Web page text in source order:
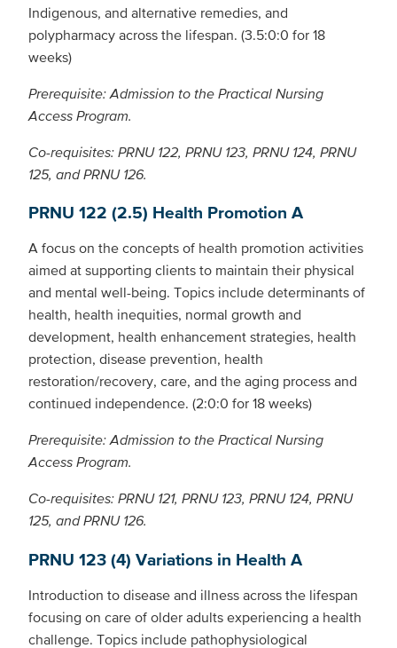
Indigenous, and alternative remedies, and
polypharmacy across the lifespan. (3.5:0:0 for 18
weeks)
Prerequisite: Admission to the Practical Nursing
Access Program.
Co-requisites: PRNU 122, PRNU 123, PRNU 124, PRNU
125, and PRNU 126.
PRNU 122 (2.5) Health Promotion A
A focus on the concepts of health promotion activities
aimed at supporting clients to maintain their physical
and mental well-being. Topics include determinants of
health, health inequities, normal growth and
development, health enhancement strategies, health
protection, disease prevention, health
restoration/recovery, care, and the aging process and
continued independence. (2:0:0 for 18 weeks)
Prerequisite: Admission to the Practical Nursing
Access Program.
Co-requisites: PRNU 121, PRNU 123, PRNU 124, PRNU
125, and PRNU 126.
PRNU 123 (4) Variations in Health A
Introduction to disease and illness across the lifespan
focusing on care of older adults experiencing a health
challenge. Topics include pathophysiological